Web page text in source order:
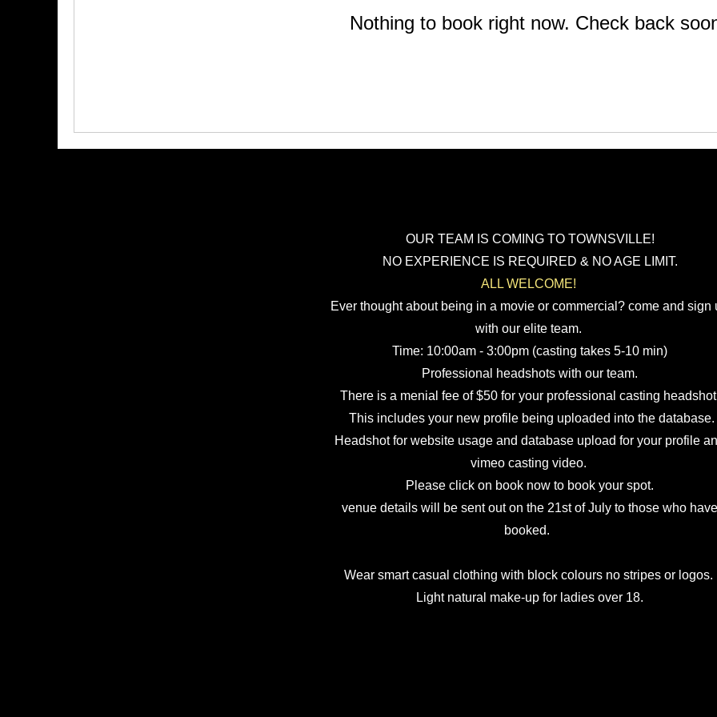
Nothing to book right now. Check back
OUR TEAM IS COMING TO TOWNSVILLE!
NO EXPERIENCE IS REQUIRED & NO AGE LIMIT.
ALL WELCOME!
Ever thought about being in a movie or commercial? come and sign
with our elite team.
Time: 10:00am - 3:00pm (casting takes 5-10 min)
Professional headshots with our team.
There is a menial fee of $50 for your professional casting
This includes your new profile being uploaded into the database.
Headshot for website usage and database upload for your profile
vimeo casting video.
Please click on book now to book your spot.
venue details will be sent out on the 21st of July to those who have
booked.
Wear smart casual clothing with block colours no stripes or logos.
Light natural make-up for ladies over 18.